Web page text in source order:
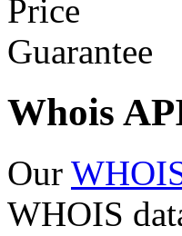
Whois
Our
WHOIS